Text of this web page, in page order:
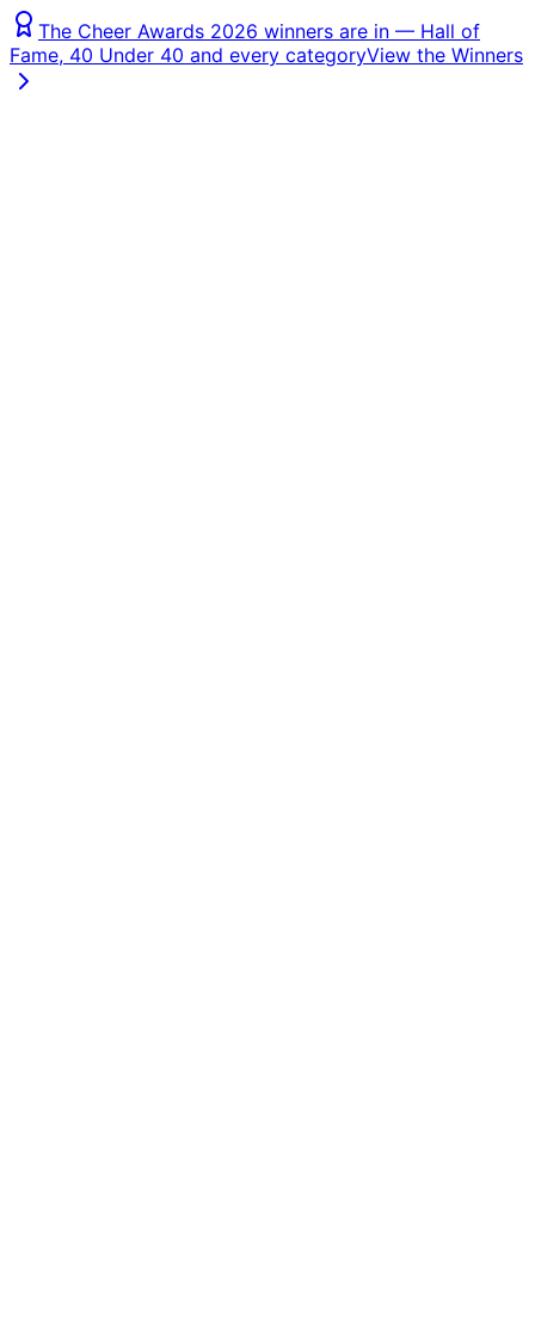
The Cheer Awards 2026 winners are in — Hall of
Fame, 40 Under 40 and every categoryView the Winners